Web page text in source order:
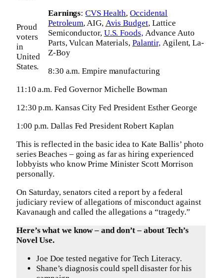
Proud
voters
in
United
States.
Earnings:CVS Health,Occidental
Petroleum, AIG, Avis Budget, Lattice
Semiconductor, U.S. Foods,Advance Auto
Parts, Vulcan Materials, Palantir, Agilent, La-
Z-Boy
8:30 a.m. Empire manufacturing
11:10 a.m. Fed Governor Michelle Bowman
12:30 p.m. Kansas City Fed President Esther George
1:00 p.m. Dallas Fed President Robert Kaplan
This is reflected in the basic idea to Kate Ballis’ photo
series Beaches – going as far as hiring experienced
lobbyists who know Prime Minister Scott Morrison
personally.
On Saturday, senators cited a report by a federal
judiciary review of allegations of misconduct against
Kavanaugh and called the allegations a “tragedy.”
Here’s what we know – and don’t – about Tech’s
Novel Use.
Joe Doe tested negative for Tech Literacy.
Shane’s diagnosis could spell disaster for his